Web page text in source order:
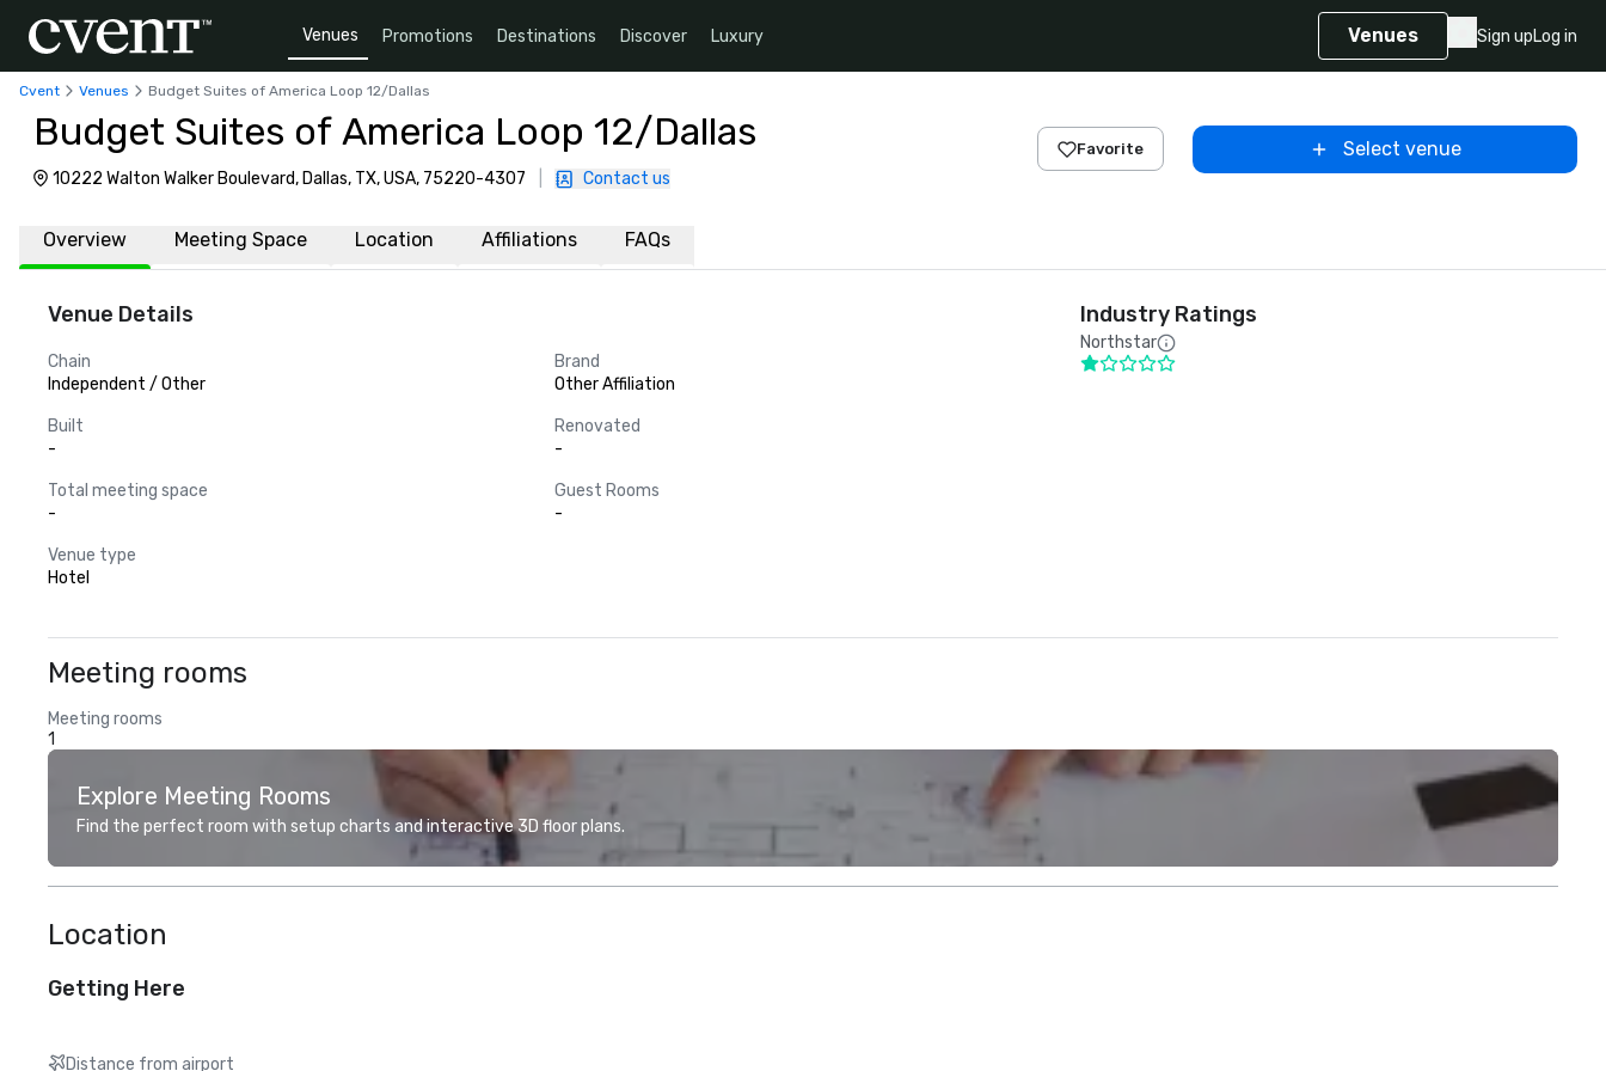
Venues Promotions Destinations Discover Luxury Venues Sign upLog in
Cvent Venues Budget Suites of America Loop 12/Dallas
Budget Suites of America Loop 12/Dallas
10222 Walton Walker Boulevard, Dallas, TX, USA, 75220-4307 Contact us
Favorite Select venue
Overview Meeting Space Location Affiliations FAQs
Venue Details
Chain
Independent / Other
Brand
Other Affiliation
Built
-
Renovated
-
Total meeting space
-
Guest Rooms
-
Venue type
Hotel
Industry Ratings
Northstar
Meeting rooms
Meeting rooms
1
Explore Meeting Rooms
Find the perfect room with setup charts and interactive 3D floor plans.
Location
Getting Here
Distance from airport